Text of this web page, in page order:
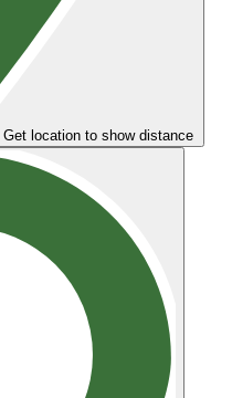
Get location to show distance